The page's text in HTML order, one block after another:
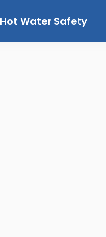
Hot Water Safety